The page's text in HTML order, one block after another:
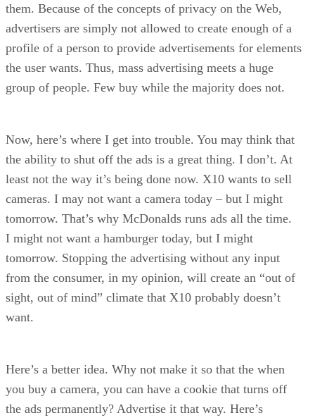
them. Because of the concepts of privacy on the Web,
advertisers are simply not allowed to create enough of a
profile of a person to provide advertisements for elements
the user wants. Thus, mass advertising meets a huge
group of people. Few buy while the majority does not.
Now, here’s where I get into trouble. You may think that
the ability to shut off the ads is a great thing. I don’t. At
least not the way it’s being done now. X10 wants to sell
cameras. I may not want a camera today – but I might
tomorrow. That’s why McDonalds runs ads all the time.
I might not want a hamburger today, but I might
tomorrow. Stopping the advertising without any input
from the consumer, in my opinion, will create an “out of
sight, out of mind” climate that X10 probably doesn’t
want.
Here’s a better idea. Why not make it so that the when
you buy a camera, you can have a cookie that turns off
the ads permanently? Advertise it that way. Here’s